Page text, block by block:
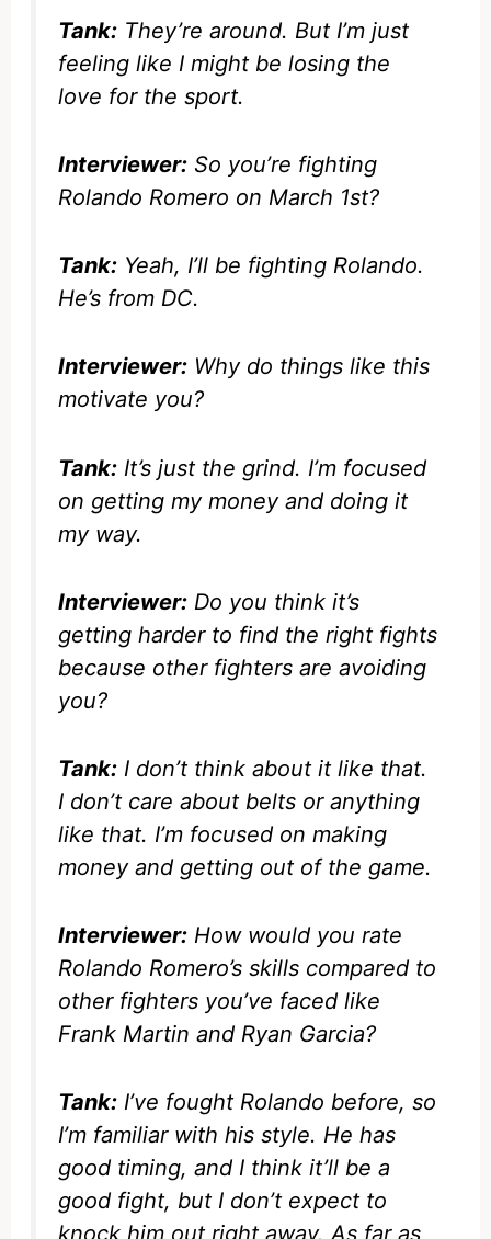
Tank: They’re around. But I’m just
feeling like I might be losing the
love for the sport.
Interviewer: So you’re fighting
Rolando Romero on March 1st?
Tank: Yeah, I’ll be fighting Rolando.
He’s from DC.
Interviewer: Why do things like this
motivate you?
Tank: It’s just the grind. I’m focused
on getting my money and doing it
my way.
Interviewer: Do you think it’s
getting harder to find the right fights
because other fighters are avoiding
you?
Tank: I don’t think about it like that.
I don’t care about belts or anything
like that. I’m focused on making
money and getting out of the game.
Interviewer: How would you rate
Rolando Romero’s skills compared to
other fighters you’ve faced like
Frank Martin and Ryan Garcia?
Tank: I’ve fought Rolando before, so
I’m familiar with his style. He has
good timing, and I think it’ll be a
good fight, but I don’t expect to
knock him out right away. As far as